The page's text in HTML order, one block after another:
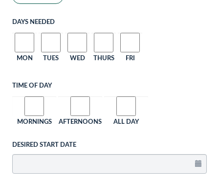
DAYS NEEDED
MON TUES WED THURS FRI
TIME OF DAY
MORNINGS AFTERNOONS ALL DAY
DESIRED START DATE